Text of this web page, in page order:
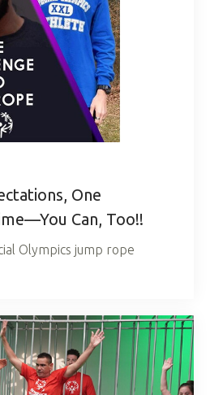
One
Can, Too!!
Olympics jump rope